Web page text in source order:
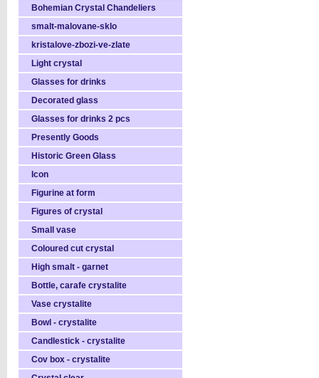
Bohemian Crystal Chandeliers
smalt-malovane-sklo
kristalove-zbozi-ve-zlate
Light crystal
Glasses for drinks
Decorated glass
Glasses for drinks 2 pcs
Presently Goods
Historic Green Glass
Icon
Figurine at form
Figures of crystal
Small vase
Coloured cut crystal
High smalt - garnet
Bottle, carafe crystalite
Vase crystalite
Bowl - crystalite
Candlestick - crystalite
Cov box - crystalite